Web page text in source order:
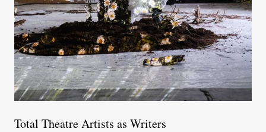
Total Theatre Artists as Writers